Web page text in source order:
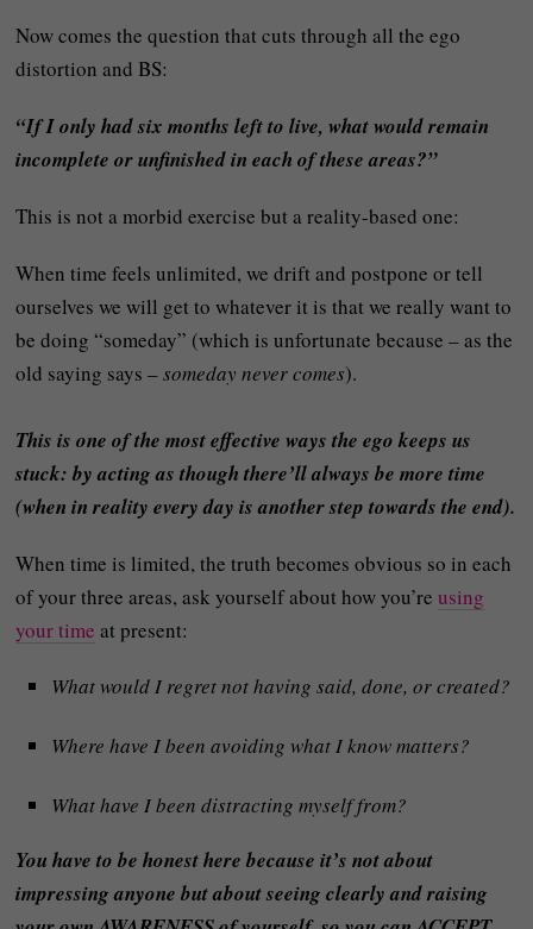
Now comes the question that cuts through all the ego
distortion and BS:
“If I only had six months left to live, what would remain
incomplete or unfinished in each of these areas?”
This is not a morbid exercise but a reality-based one:
When time feels unlimited, we drift and postpone or tell
ourselves we will get to whatever it is that we really want to
be doing “someday” (which is unfortunate because – as the
old saying says –someday never comes).
This is one of the most effective ways the ego keeps us
stuck: by acting as though there’ll always be more time
(when in reality every day is another step towards the end).
When time is limited, the truth becomes obvious so in each
of your three areas, ask yourself about how you’reusing
your time at present:
What would I regret not having said, done, or created?
Where have I been avoiding what I know matters?
What have I been distracting myself from?
You have to be honest here because it’s not about
impressing anyone but about seeing clearly and raising